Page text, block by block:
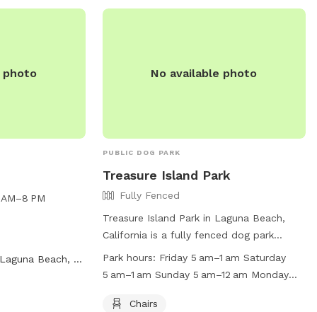
photo
PM
Laguna Beach, CA
No available photo
PUBLIC DOG PARK
Treasure Island Park
Fully Fenced
Treasure Island Park in Laguna Beach,
California is a fully fenced dog park
equipped with chairs, tables, an indoor
restroom, a field, and access to the
1 am on most days, with slightly earlier
Park hours: Friday 5 am–1 am Saturday
5 am–1 am Sunday 5 am–12 am Monday
Wednesday 5 am–1 am Thursday 5 am–
Chairs